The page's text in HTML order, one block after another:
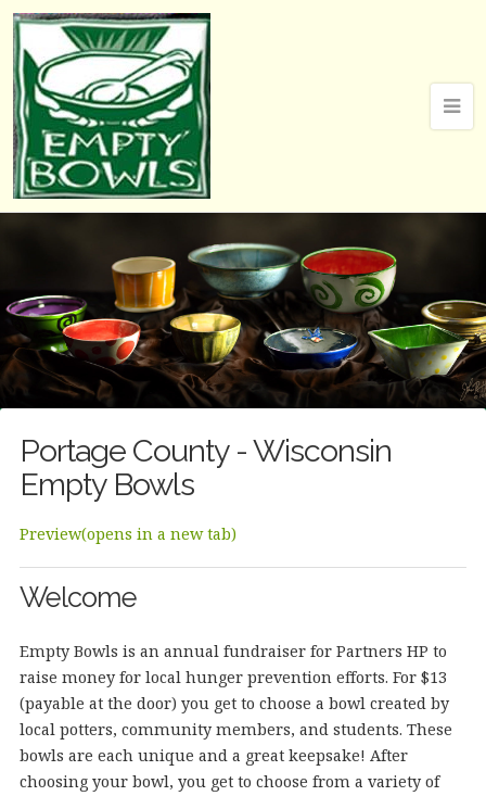
Preview(opens in a new tab)
Welcome
Empty Bowls is an annual fundraiser for Partners HP to
raise money for local hunger prevention efforts. For $13
(payable at the door) you get to choose a bowl created by
local potters, community members, and students. These
bowls are each unique and a great keepsake! After
choosing your bowl, you get to choose from a variety of